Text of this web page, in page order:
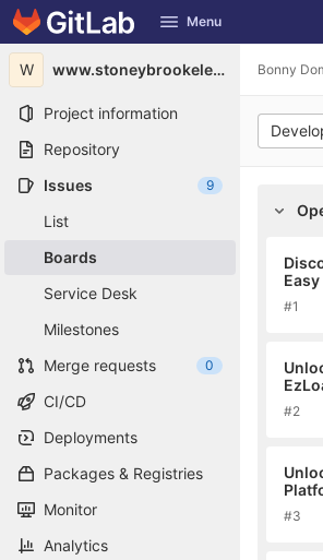
Skip to content
GitLab Menu
W www.stoneybrookelevators.ca1983
Project information
Repository
Issues
9
List
Boards
Service Desk
Milestones
Merge requests
0
CI/CD
Deployments
Packages & Registries
Monitor
Analytics
Bonny
#1
#2
#3